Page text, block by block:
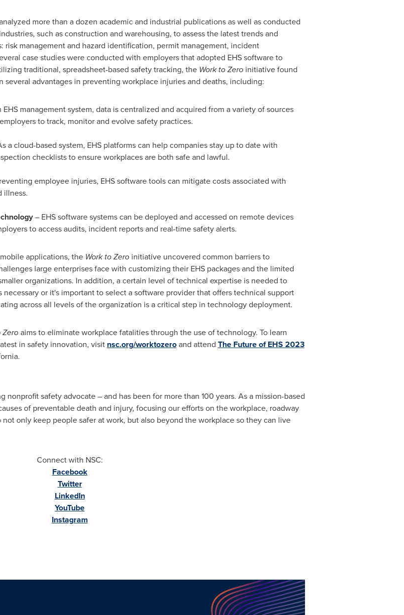
more than a dozen academic and industrial publications as well as conducted
such as construction and warehousing, to assess the latest trends and
risk management and hazard identification, permit management, incident
case studies were conducted with employers that adopted EHS software to
traditional, spreadsheet-based safety tracking, the Work to Zeroinitiative found
advantages in preventing workplace injuries and deaths, including:
EHS management system, data is centralized and acquired from a variety of sources
to track, monitor and evolve safety practices.
a cloud-based system, EHS platforms can help companies stay up to date with
checklists to ensure workplaces are both safe and lawful.
employee injuries, EHS software tools can mitigate costs associated with
illness.
– EHS software systems can be deployed and accessed on remote devices
to access audits, incident reports and real-time safety alerts.
applications, the Work to Zeroinitiative uncovered common barriers to
large enterprises face with customizing their EHS packages and the limited
organizations. In addition, a certain level of technical expertise is needed to
or it's important to select a software provider that offers technical support
across all levels of the organization is a critical step in technology deployment.
Zeroaims to eliminate workplace fatalities through the use of technology. To learn
in safety innovation, visit nsc.org/worktozeroand attend The Future of EHS 2023
nonprofit safety advocate – and has been for more than 100 years. As a mission-based
of preventable death and injury, focusing our efforts on the workplace, roadway
only keep people safer at work, but also beyond the workplace so they can live
Connect with NSC:
Facebook
Twitter
LinkedIn
YouTube
Instagram